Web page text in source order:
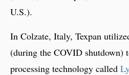
U.S.).
In Colzate, Italy, Texpan
(during the COVID shutdown)
processing technology called